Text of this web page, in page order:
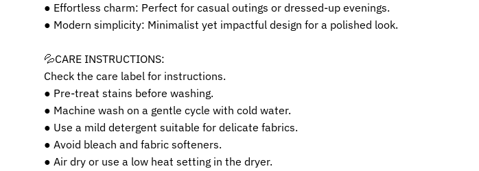
● Effortless charm: Perfect for casual outings or dressed-up evenings.
● Modern simplicity: Minimalist yet impactful design for a polished look.
💦CARE INSTRUCTIONS:
Check the care label for instructions.
● Pre-treat stains before washing.
● Machine wash on a gentle cycle with cold water.
● Use a mild detergent suitable for delicate fabrics.
● Avoid bleach and fabric softeners.
● Air dry or use a low heat setting in the dryer.